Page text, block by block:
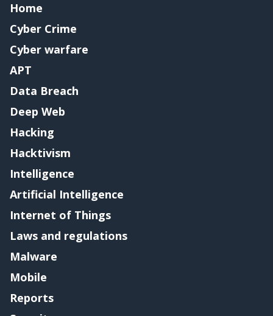
Home
Cyber Crime
Cyber warfare
APT
Data Breach
Deep Web
Hacking
Hacktivism
Intelligence
Artificial Intelligence
Internet of Things
Laws and regulations
Malware
Mobile
Reports